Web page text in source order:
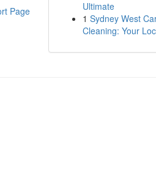
Page
Ultimate
1 Sydney West
Cleaning: Your